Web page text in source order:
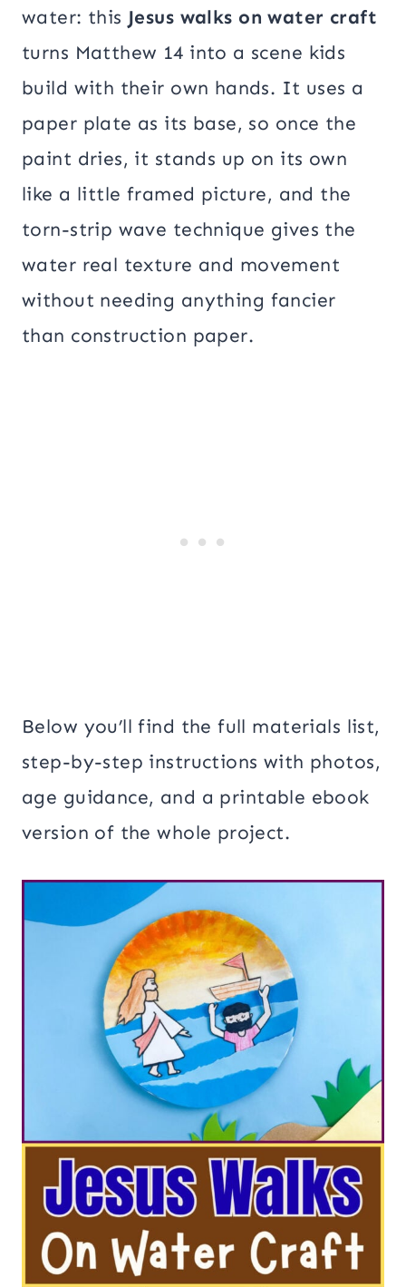
water: this Jesus walks on water craft
turns Matthew 14 into a scene kids
build with their own hands. It uses a
paper plate as its base, so once the
paint dries, it stands up on its own
like a little framed picture, and the
torn-strip wave technique gives the
water real texture and movement
without needing anything fancier
than construction paper.
Below you’ll find the full materials list,
step-by-step instructions with photos,
age guidance, and a printable ebook
version of the whole project.